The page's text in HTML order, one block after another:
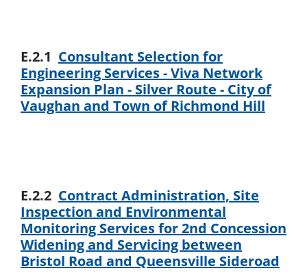
E.2.1 Consultant Selection for
Engineering Services - Viva Network
Expansion Plan - Silver Route - City of
Vaughan and Town of Richmond Hill
E.2.2 Contract Administration, Site
Inspection and Environmental
Monitoring Services for 2nd Concession
Widening and Servicing between
Bristol Road and Queensville Sideroad